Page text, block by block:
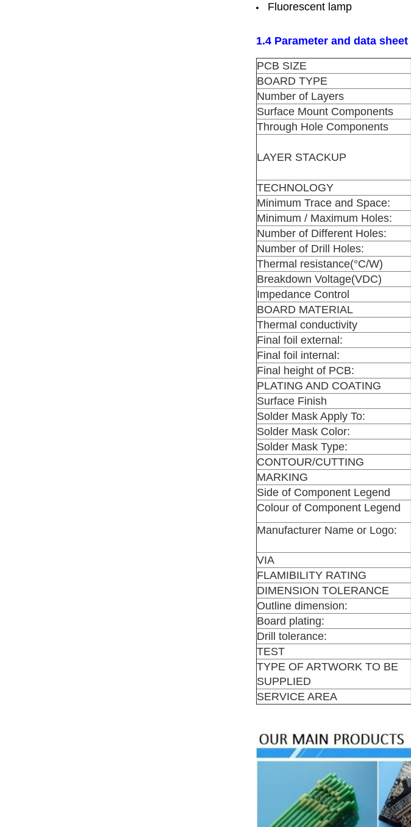
Fluorescent lamp
1.4 Parameter and data sheet
PCB SIZE
BOARD TYPE
Number of Layers
Surface Mount Components
Through Hole Components
LAYER STACKUP
TECHNOLOGY
Minimum Trace and Space:
Minimum / Maximum Holes:
Number of Different Holes:
Number of Drill Holes:
Thermal resistance(°C/W)
Breakdown Voltage(VDC)
Impedance Control
BOARD MATERIAL
Thermal conductivity
Final foil external:
Final foil internal:
Final height of PCB:
PLATING AND COATING
Surface Finish
Solder Mask Apply To:
Solder Mask Color:
Solder Mask Type:
CONTOUR/CUTTING
MARKING
Side of Component Legend
Colour of Component Legend
Manufacturer Name or Logo:
VIA
FLAMIBILITY RATING
DIMENSION TOLERANCE
Outline dimension:
Board plating:
Drill tolerance:
TEST
TYPE OF ARTWORK TO BE
SUPPLIED
SERVICE AREA